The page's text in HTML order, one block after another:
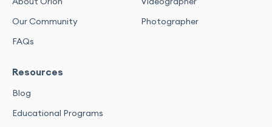
Our Community
FAQs
Photographer
Resources
Blog
Educational Programs